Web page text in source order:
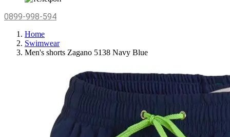
0899-998-594
Home
Swimwear
Men's shorts Zagano 5138 Navy Blue